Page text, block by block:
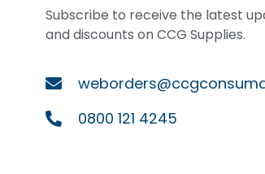
Subscribe to receive the latest
and discounts on CCG Supplies.
0800 121 4245